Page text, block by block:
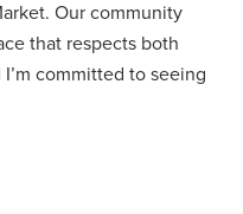
Our community
that respects both
committed to seeing